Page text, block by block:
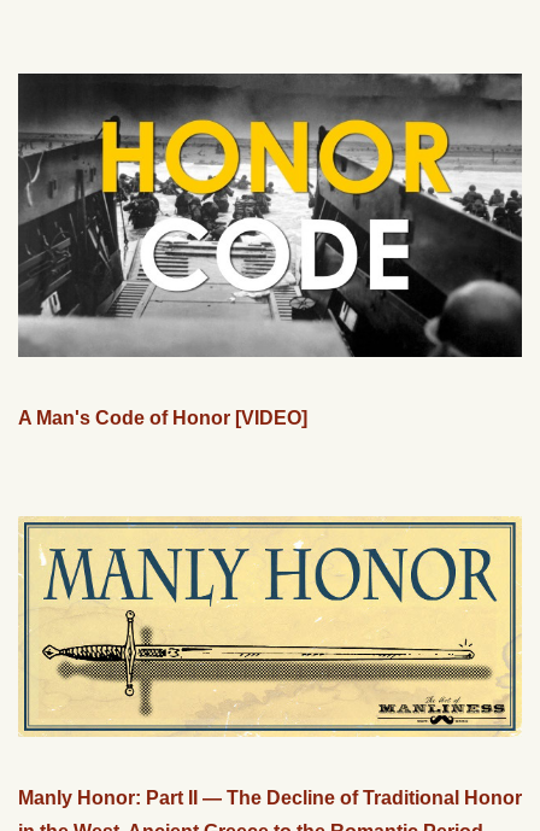
A Man's Code of Honor [VIDEO]
Manly Honor: Part II — The Decline of Traditional Honor